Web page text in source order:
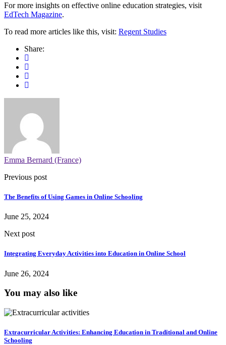
For more insights on effective online education strategies, visit
EdTech Magazine.
To read more articles like this, visit: Regent Studies
Share:
Emma Bernard (France)
Previous post
The Benefits of Using Games in Online Schooling
June 25, 2024
Next post
Integrating Everyday Activities into Education in Online School
June 26, 2024
You may also like
Extracurricular Activities: Enhancing Education in Traditional and Online
Schooling